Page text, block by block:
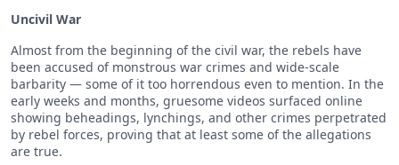
Uncivil War
Almost from the beginning of the civil war, the rebels have
been accused of monstrous war crimes and wide-scale
barbarity — some of it too horrendous even to mention. In the
early weeks and months, gruesome videos surfaced online
showing beheadings, lynchings, and other crimes perpetrated
by rebel forces, proving that at least some of the allegations
are true.